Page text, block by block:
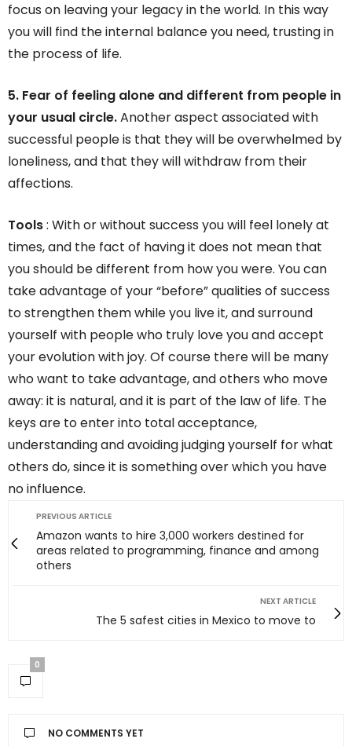
focus on leaving your legacy in the world. In this way
you will find the internal balance you need, trusting in
the process of life.
5. Fear of feeling alone and different from people in
your usual circle.Another aspect associated with
successful people is that they will be overwhelmed by
loneliness, and that they will withdraw from their
affections.
Tools: With or without success you will feel lonely at
times, and the fact of having it does not mean that
you should be different from how you were. You can
take advantage of your “before” qualities of success
to strengthen them while you live it, and surround
yourself with people who truly love you and accept
your evolution with joy. Of course there will be many
who want to take advantage, and others who move
away: it is natural, and it is part of the law of life. The
keys are to enter into total acceptance,
understanding and avoiding judging yourself for what
others do, since it is something over which you have
no influence.
PREVIOUS ARTICLE
Amazon wants to hire 3,000 workers destined for
areas related to programming, finance and among
others
NEXT ARTICLE
The 5 safest cities in Mexico to move to
0
NO COMMENTS YET